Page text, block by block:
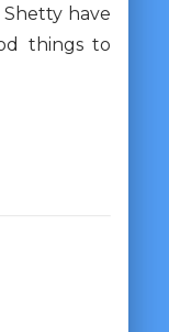
Shetty have
things to